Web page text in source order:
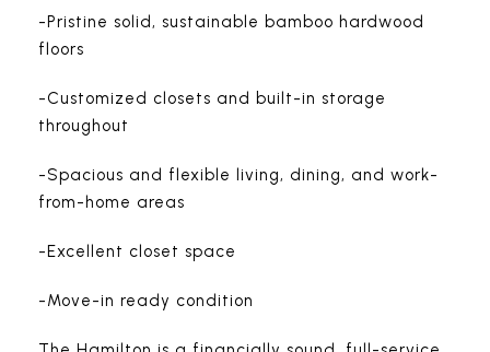
-Pristine solid, sustainable bamboo hardwood
floors
-Customized closets and built-in storage
throughout
-Spacious and flexible living, dining, and work-
from-home areas
-Excellent closet space
-Move-in ready condition